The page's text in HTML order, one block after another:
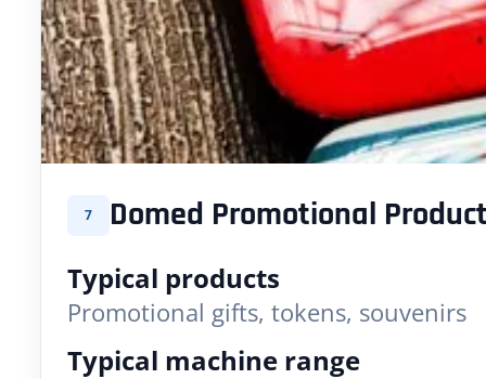
7 Domed Promotional
Typical products
Promotional gifts, tokens, souvenirs
Typical machine range